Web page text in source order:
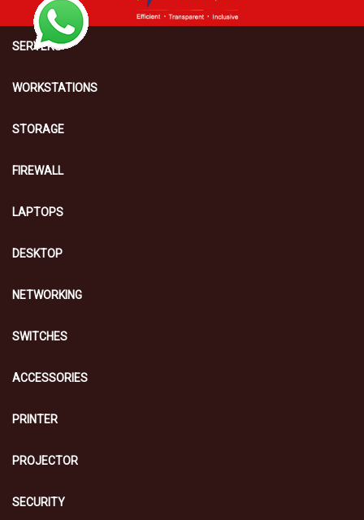
SERVERS
WORKSTATIONS
STORAGE
FIREWALL
LAPTOPS
DESKTOP
NETWORKING
SWITCHES
ACCESSORIES
PRINTER
PROJECTOR
SECURITY